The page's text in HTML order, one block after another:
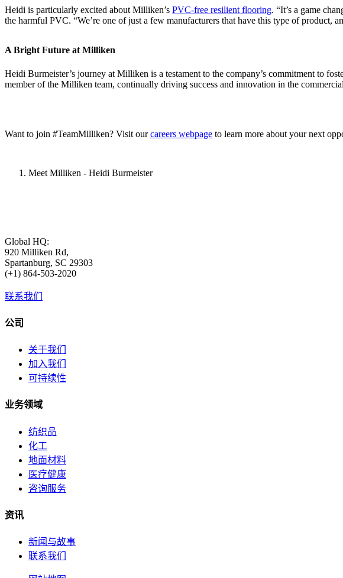
Heidi is particularly excited about Milliken’s PVC-free resilient flooring. “It’s a game
the harmful PVC. “We’re one of just a few manufacturers that have this type of product,
A Bright Future at Milliken
Heidi Burmeister’s journey at Milliken is a testament to the company’s commitment to
member of the Milliken team, continually driving success and innovation in the
Want to join #TeamMilliken? Visit ourcareers webpage to learn more about your next
Meet Milliken - Heidi Burmeister
Global HQ:
920 Milliken Rd,
Spartanburg, SC 29303
(+1) 864-503-2020
联系我们
公司
关于我们
加入我们
可持续性
业务领域
纺织品
化工
地面材料
医疗健康
咨询服务
资讯
新闻与故事
联系我们